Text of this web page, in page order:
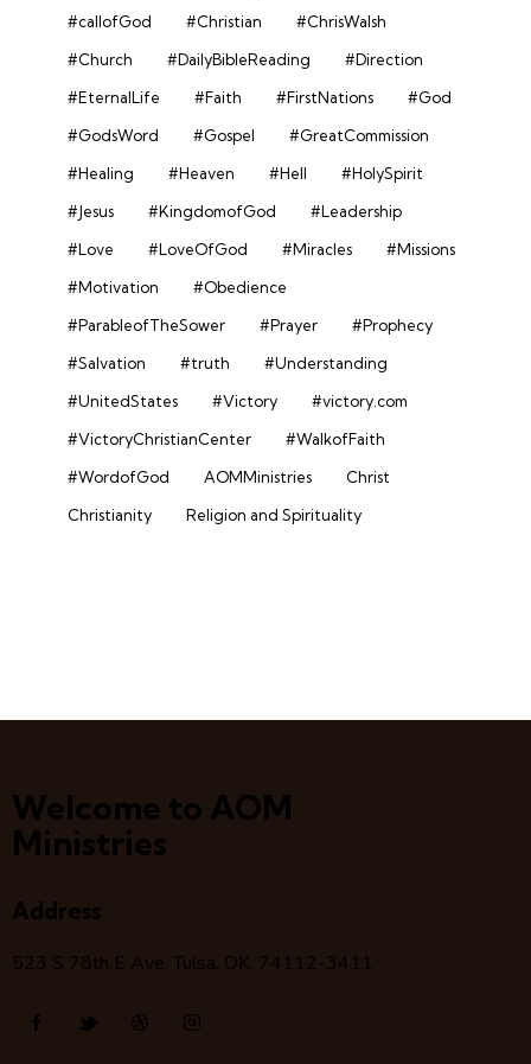
#callofGod
#Christian
#ChrisWalsh
#Church
#DailyBibleReading
#Direction
#EternalLife
#Faith #FirstNations
#God
#GodsWord
#Gospel
#GreatCommission
#Healing
#Heaven #Hell
#HolySpirit
#Jesus
#KingdomofGod
#Leadership
#Love
#LoveOfGod #Miracles
#Missions
#Motivation
#Obedience
#ParableofTheSower
#Prayer
#Prophecy
#Salvation
#truth
#Understanding
#UnitedStates
#Victory
#victory.com
#VictoryChristianCenter
#WalkofFaith
#WordofGod
AOMMinistries
Christ
Christianity
Religion and Spirituality
Welcome to AOM
Ministries
Address
523 S 78th E Ave, Tulsa, OK, 74112-3411